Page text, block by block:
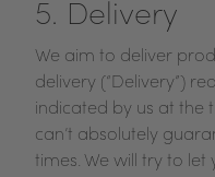
5. Delivery
We aim to deliver
delivery (“Delivery”)
indicated by us at the
can’t absolutely
times. We will try to